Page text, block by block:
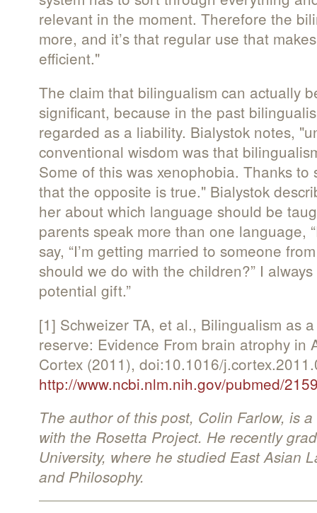
relevant in the moment. Therefore the
more, and it’s that regular use that
efficient."
The claim that bilingualism can actually
significant, because in the past
regarded as a liability. Bialystok notes,
conventional wisdom was that
Some of this was xenophobia. Thanks to
that the opposite is true." Bialystok
her about which language should be
parents speak more than one language,
say, “I’m getting married to someone
should we do with the children?” I always
potential gift.”
[1] Schweizer TA, et al., Bilingualism as
reserve: Evidence From brain atrophy in
Cortex (2011), doi:10.1016/
http://www.ncbi.nlm.nih.gov/pubmed/
The author of this post, Colin Farlow, is
with the Rosetta Project. He recently
University, where he studied East Asian
and Philosophy.